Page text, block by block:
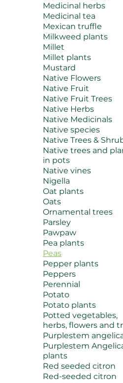
Medicinal herbs
Medicinal tea
Mexican truffle
Milkweed plants
Millet
Millet plants
Mustard
Native Flowers
Native Fruit
Native Fruit Trees
Native Herbs
Native Medicinals
Native species
Native Trees &
Native trees and
in pots
Native vines
Nigella
Oat plants
Oats
Ornamental trees
Parsley
Pawpaw
Pea plants
Peas
Pepper plants
Peppers
Perennial
Potato
Potato plants
Potted vegetables,
herbs, flowers and
Purplestem
Purplestem
plants
Red seeded citron
Red-seeded citron